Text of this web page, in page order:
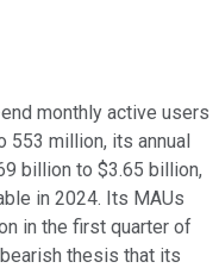
monthly active users
553 million, its annual
billion to $3.65 billion,
in 2024. Its MAUs
in the first quarter of
thesis that its